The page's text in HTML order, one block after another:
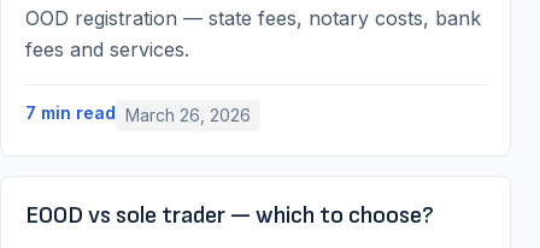
OOD registration — state fees, notary costs, bank
fees and services.
7 min read March 26, 2026
EOOD vs sole trader — which to choose?